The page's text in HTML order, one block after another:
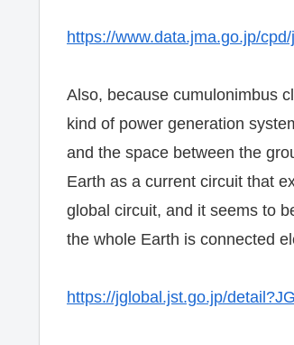
https://www.data.jma.go.jp/
Also, because cumulonimbus
kind of power generation
and the space between the
Earth as a current circuit that
global circuit, and it seems to
the whole Earth is connected
https://jglobal.jst.go.jp/